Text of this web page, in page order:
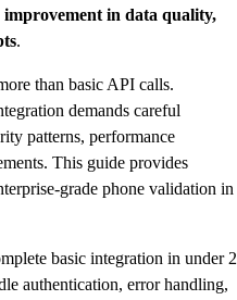
in data quality,
.
than basic API calls.
demands careful
patterns, performance
This guide provides
grade phone validation in
basic integration in under 2
authentication, error handling,